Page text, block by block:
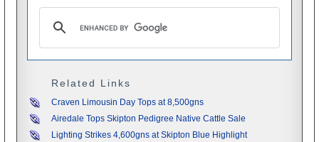
Related Links
Craven Limousin Day Tops at 8,500gns
Airedale Tops Skipton Pedigree Native Cattle Sale
Lighting Strikes 4,600gns at Skipton Blue Highlight